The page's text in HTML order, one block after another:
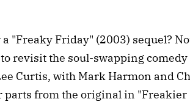
"Freaky Friday" (2003) sequel?
revisit the soul-swapping
Curtis, with Mark Harmon and
from the original in "Freakier